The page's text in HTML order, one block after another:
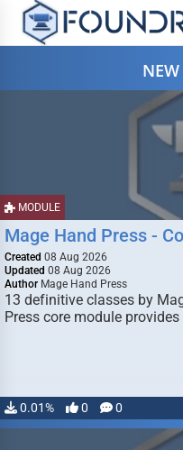
MODULE
Mage Hand Press -
Created 08 Aug 2026
Updated 08 Aug 2026
Author Mage Hand Press
13 definitive classes by
Press core module
0.01% 0 0